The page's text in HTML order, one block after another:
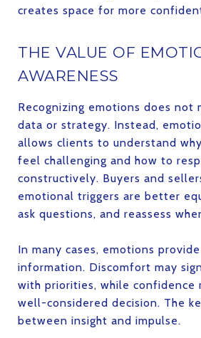
creates space for more
THE VALUE OF
AWARENESS
Recognizing emotions does not
data or strategy. Instead,
allows clients to understand
feel challenging and how to
constructively. Buyers and
emotional triggers are better
ask questions, and reassess
In many cases, emotions
information. Discomfort may
with priorities, while confidence
well-considered decision. The
between insight and impulse.